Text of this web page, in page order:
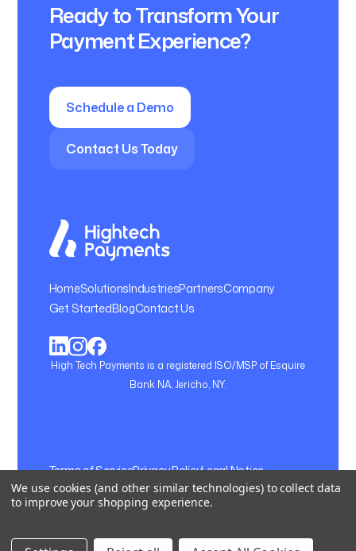
Ready to Transform Your
Payment Experience?
Schedule a Demo
Contact Us Today
HomeSolutionsIndustriesPartnersCompany
Get StartedBlogContact Us
High Tech Payments is a registered ISO/MSP of Esquire
Bank NA, Jericho, NY.
Terms of ServicePrivacy PolicyLegal Notice
Cookie Setting
We use cookies (and other similar technologies) to collect data
to improve your shopping experience.